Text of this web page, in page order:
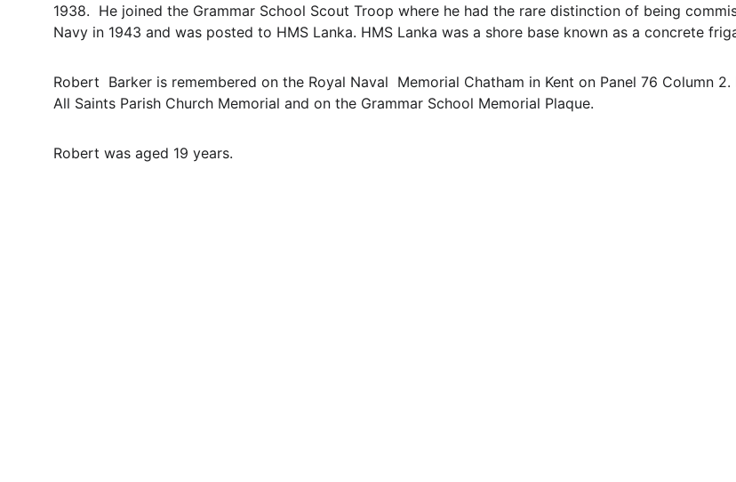
1938.  He joined the Grammar School Scout Troop where he had the rare distinction of being
Navy in 1943 and was posted to HMS Lanka. HMS Lanka was a shore base known as a concrete
Robert  Barker is remembered on the Royal Naval  Memorial Chatham in Kent on Panel 76 Column
All Saints Parish Church Memorial and on the Grammar School Memorial Plaque.
Robert was aged 19 years.